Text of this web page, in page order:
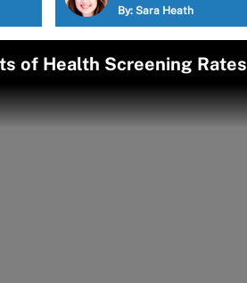
By: Sara Heath
of Health Screening Rates